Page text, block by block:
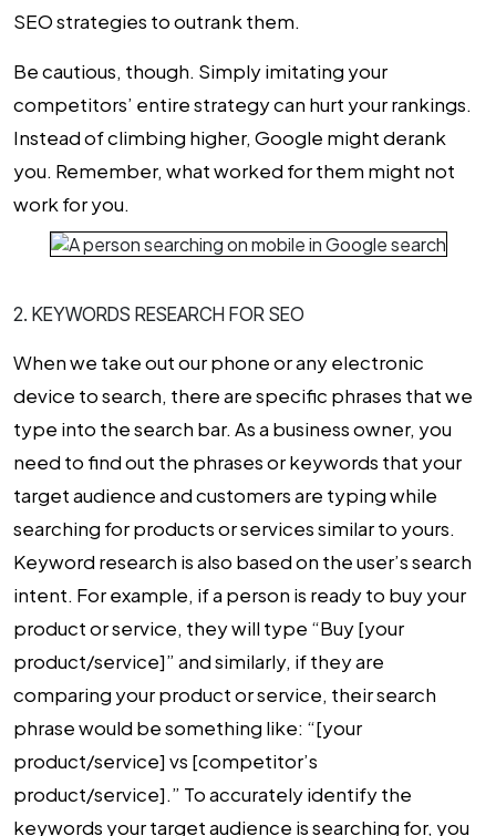
SEO strategies to outrank them.
Be cautious, though. Simply imitating your
competitors’ entire strategy can hurt your rankings.
Instead of climbing higher, Google might derank
you. Remember, what worked for them might not
work for you.
2. KEYWORDS RESEARCH FOR SEO
When we take out our phone or any electronic
device to search, there are specific phrases that we
type into the search bar. As a business owner, you
need to find out the phrases or keywords that your
target audience and customers are typing while
searching for products or services similar to yours.
Keyword research is also based on the user’s search
intent. For example, if a person is ready to buy your
product or service, they will type “Buy [your
product/service]” and similarly, if they are
comparing your product or service, their search
phrase would be something like: “[your
product/service] vs [competitor’s
product/service].” To accurately identify the
keywords your target audience is searching for, you